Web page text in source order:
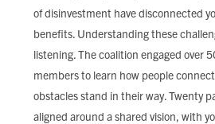
of disinvestment have disconnected
benefits. Understanding these
listening. The coalition engaged over
members to learn how people
obstacles stand in their way. Twenty
aligned around a shared vision, with